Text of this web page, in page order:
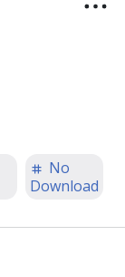
No
Download